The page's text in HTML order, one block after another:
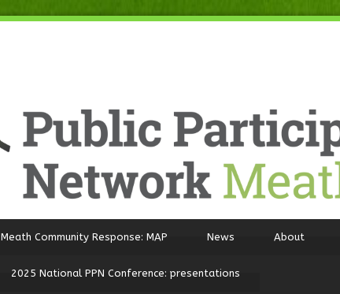
Meath Community Response: MAP News About
2025 National PPN Conference: presentations